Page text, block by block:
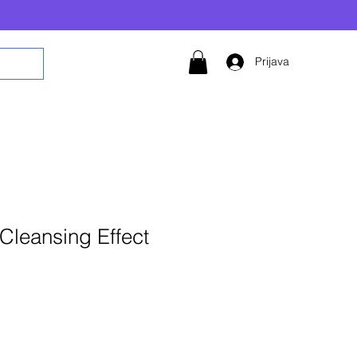
Prijava
Effect